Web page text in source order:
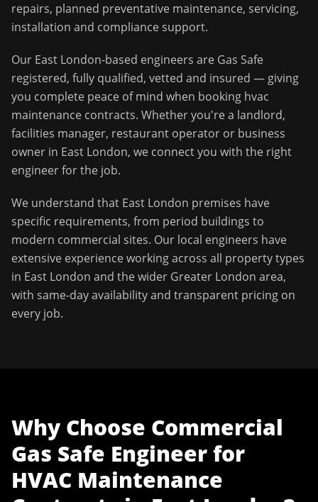
repairs, planned preventative maintenance, servicing,
installation and compliance support.
Our East London-based engineers are Gas Safe
registered, fully qualified, vetted and insured — giving
you complete peace of mind when booking hvac
maintenance contracts. Whether you're a landlord,
facilities manager, restaurant operator or business
owner in East London, we connect you with the right
engineer for the job.
We understand that East London premises have
specific requirements, from period buildings to
modern commercial sites. Our local engineers have
extensive experience working across all property types
in East London and the wider Greater London area,
with same-day availability and transparent pricing on
every job.
Why Choose Commercial
Gas Safe Engineerfor
HVAC Maintenance